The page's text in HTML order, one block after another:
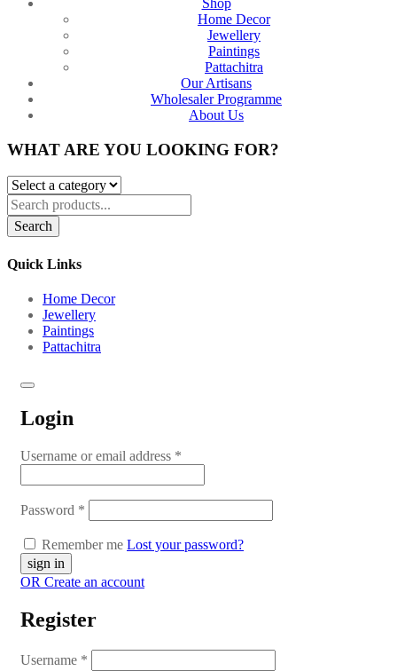
Shop
Home Decor
Jewellery
Paintings
Pattachitra
Our Artisans
Wholesaler Programme
About Us
WHAT ARE YOU LOOKING FOR?
Search
Quick Links
Home Decor
Jewellery
Paintings
Pattachitra
Login
Username or email address *
Password *
Remember me Lost your password?
OR Create an account
Register
Username *